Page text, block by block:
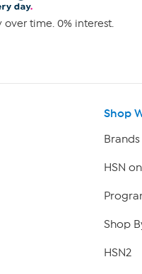
over time. 0% interest.
Shop
Brands
HSN
Shop
HSN2